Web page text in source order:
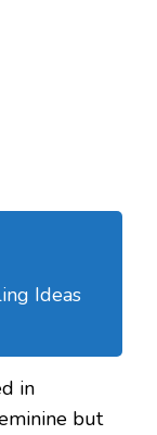
Ideas
in
but